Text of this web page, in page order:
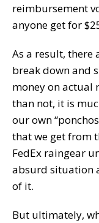
reimbursement
anyone get for
As a result, there
break down and
money on actual
than not, it is
our own
that we get from
FedEx raingear
absurd situation
of it.
But ultimately,